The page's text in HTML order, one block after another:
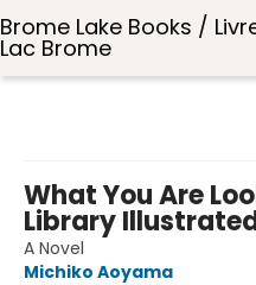
Brome Lake Books /
Lac Brome
What You Are
Library
A Novel
Michiko Aoyama